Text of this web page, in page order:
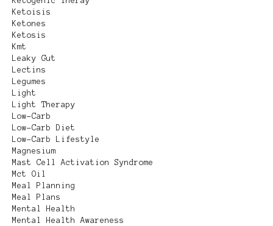
Ketoisis
Ketones
Ketosis
Kmt
Leaky Gut
Lectins
Legumes
Light
Light Therapy
Low-Carb
Low-Carb Diet
Low-Carb Lifestyle
Magnesium
Mast Cell Activation Syndrome
Mct Oil
Meal Planning
Meal Plans
Mental Health
Mental Health Awareness